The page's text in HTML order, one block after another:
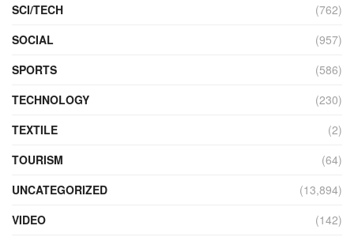
SCI/TECH
(762)
SOCIAL
(957)
SPORTS
(586)
TECHNOLOGY
(230)
TEXTILE
(2)
TOURISM
(64)
UNCATEGORIZED
(13,894)
VIDEO
(142)